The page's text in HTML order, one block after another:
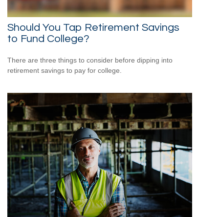
Should You Tap Retirement Savings
to Fund College?
There are three things to consider before dipping into
retirement savings to pay for college.